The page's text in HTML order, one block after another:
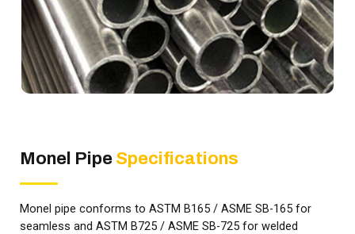
Monel Pipe Specifications
Monel pipe conforms to ASTM B165 / ASME SB-165 for
seamless and ASTM B725 / ASME SB-725 for welded